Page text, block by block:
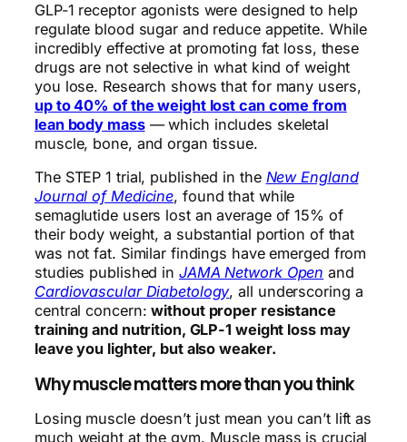
GLP-1 receptor agonists were designed to help
regulate blood sugar and reduce appetite. While
incredibly effective at promoting fat loss, these
drugs are not selective in what kind of weight
you lose. Research shows that for many users,
up to 40% of the weight lost can come from
lean body mass— which includes skeletal
muscle, bone, and organ tissue.
The STEP 1 trial, published in the New England
Journal of Medicine, found that while
semaglutide users lost an average of 15% of
their body weight, a substantial portion of that
was not fat. Similar findings have emerged from
studies published in JAMA Network Open and
Cardiovascular Diabetology, all underscoring a
central concern:without proper resistance
training and nutrition, GLP-1 weight loss may
leave you lighter, but also weaker.
Why muscle matters more than you think
Losing muscle doesn’t just mean you can’t lift as
much weight at the gym. Muscle mass is crucial